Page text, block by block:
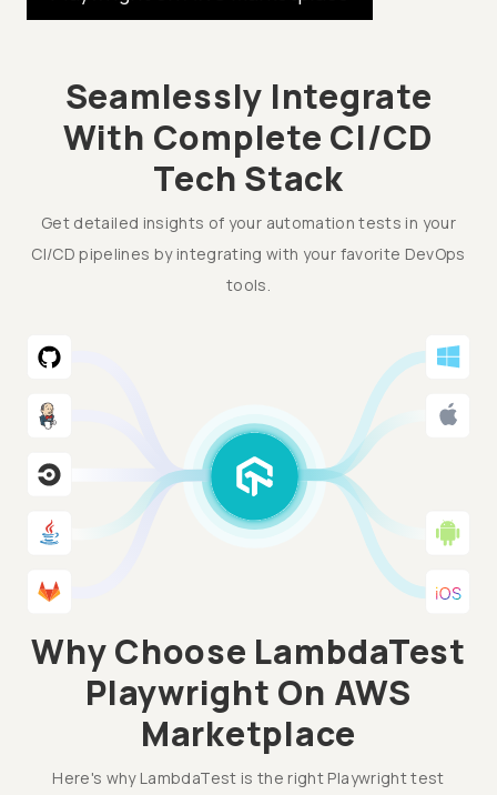
Seamlessly Integrate
With Complete CI/CD
Tech Stack
Get detailed insights of your automation tests in your
CI/CD pipelines by integrating with your favorite DevOps
tools.
Why Choose LambdaTest
Playwright On AWS
Marketplace
Here's why LambdaTest is the right Playwright test